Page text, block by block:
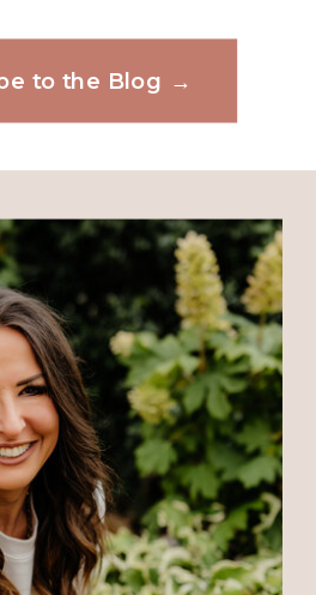
and website in this
time I comment.
to the Blog →